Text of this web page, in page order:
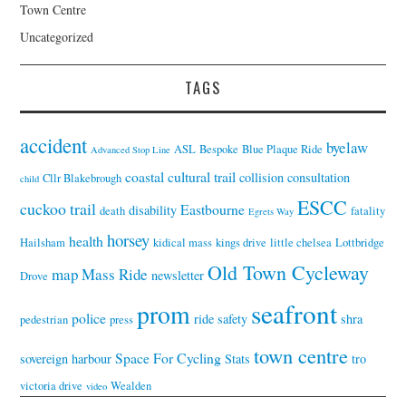
Town Centre
Uncategorized
TAGS
accident Advanced Stop Line ASL Bespoke Blue Plaque Ride byelaw
child Cllr Blakebrough coastal cultural trail collision consultation
cuckoo trail death disability Eastbourne Egrets Way ESCC fatality
Hailsham health horsey kidical mass kings drive little chelsea Lottbridge
Drove mapMass Ride newsletter Old Town Cycleway
pedestrian police press prom ride safety seafront shra
sovereign harbour Space For Cycling Stats town centre tro
victoria drive video Wealden